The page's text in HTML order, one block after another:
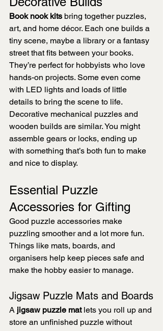
Book nook kits bring together puzzles,
art, and home décor. Each one builds a
tiny scene, maybe a library or a fantasy
street that fits between your books.
They’re perfect for hobbyists who love
hands-on projects. Some even come
with LED lights and loads of little
details to bring the scene to life.
Decorative mechanical puzzles and
wooden builds are similar. You might
assemble gears or locks, ending up
with something that’s both fun to make
and nice to display.
Essential Puzzle
Accessories for Gifting
Good puzzle accessories make
puzzling smoother and a lot more fun.
Things like mats, boards, and
organisers help keep pieces safe and
make the hobby easier to manage.
Jigsaw Puzzle Mats and Boards
A jigsaw puzzle mat lets you roll up and
store an unfinished puzzle without